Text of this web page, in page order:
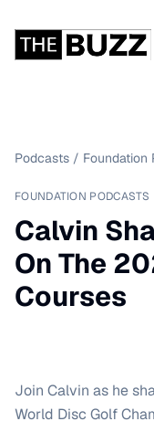
Podcasts / Foundation
FOUNDATION PODCASTS
Calvin
On The
Courses
Join Calvin as he
World Disc Golf